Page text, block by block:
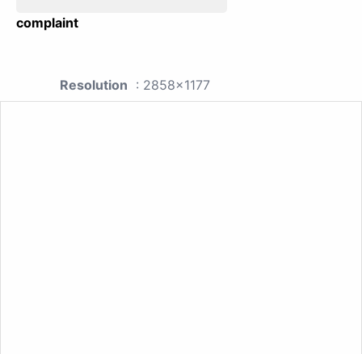
complaint
Resolution : 2858x1177